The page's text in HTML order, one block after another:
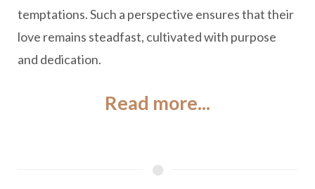
temptations. Such a perspective ensures that their
love remains steadfast, cultivated with purpose
and dedication.
Read more...